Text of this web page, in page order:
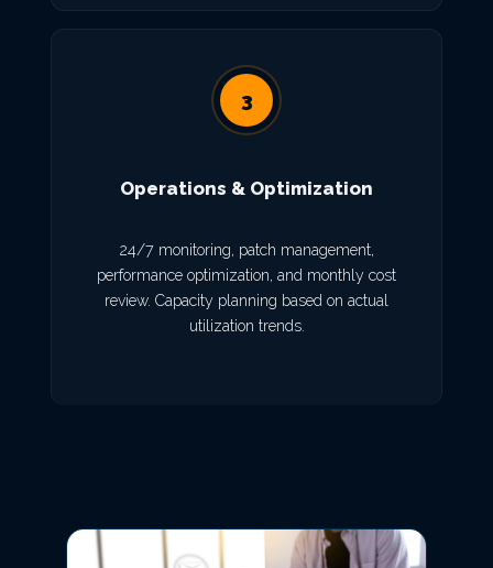
3
Operations & Optimization
24/7 monitoring, patch management,
performance optimization, and monthly cost
review. Capacity planning based on actual
utilization trends.